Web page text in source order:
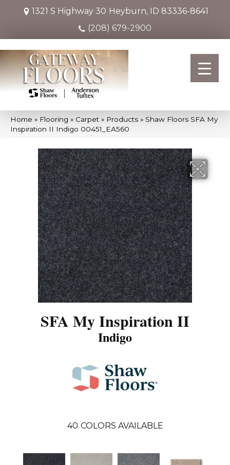
1321 S Highway 30 Heyburn, ID 83336-8641
(208) 679-2900
Home » Flooring » Carpet » Products » Shaw Floors SFA My
Inspiration II Indigo 00451_EA560
SFA My Inspiration II
Indigo
40 COLORS AVAILABLE